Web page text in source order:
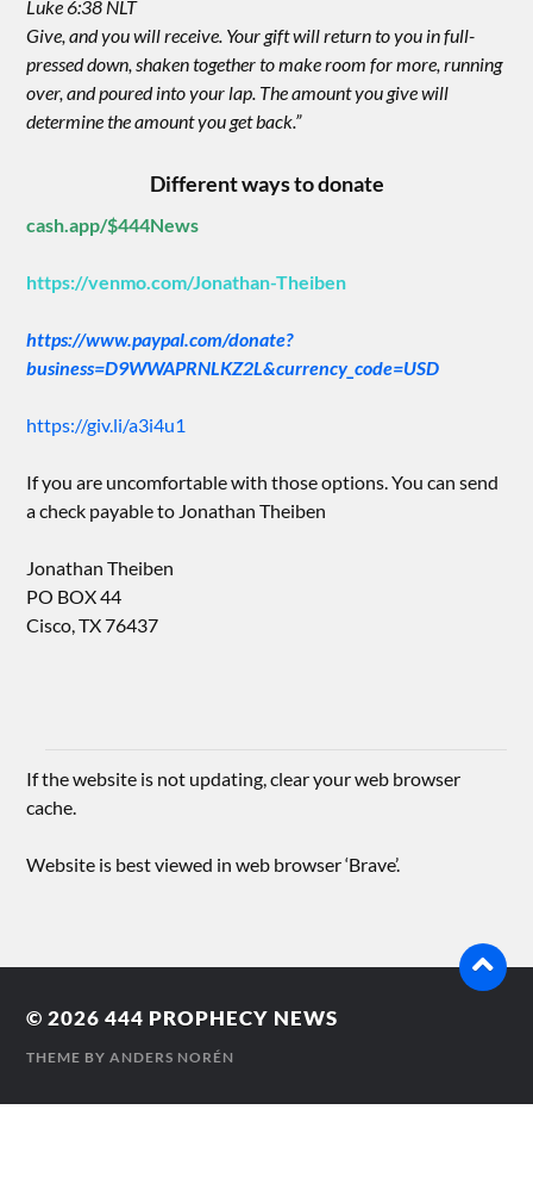
Luke 6:38 NLT
Give, and you will receive. Your gift will return to you in full-
pressed down, shaken together to make room for more, running
over, and poured into your lap. The amount you give will
determine the amount you get back.”
Different ways to donate
cash.app/$444News
https://venmo.com/Jonathan-Theiben
https://www.paypal.com/donate?
business=D9WWAPRNLKZ2L&currency_code=USD
https://giv.li/a3i4u1
If you are uncomfortable with those options. You can send
a check payable to Jonathan Theiben
Jonathan Theiben
PO BOX 44
Cisco, TX 76437
If the website is not updating, clear your web browser
cache.
Website is best viewed in web browser ‘Brave’.
© 2026444 PROPHECY NEWS
THEME BYANDERS NORÉN